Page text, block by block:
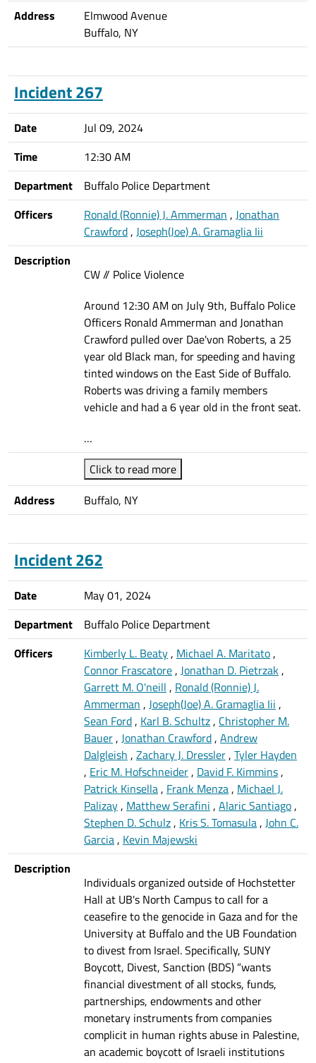
Address
Elmwood Avenue
Buffalo, NY
Incident 267
Date
Jul 09, 2024
Time
12:30 AM
Department
Buffalo Police Department
Officers
Ronald (Ronnie) J. Ammerman , Jonathan
Crawford, Joseph(Joe) A. Gramaglia Iii
Description
CW // Police Violence
Around 12:30 AM on July 9th, Buffalo Police
Officers Ronald Ammerman and Jonathan
Crawford pulled over Dae'von Roberts, a 25
year old Black man, for speeding and having
tinted windows on the East Side of Buffalo.
Roberts was driving a family members
vehicle and had a 6 year old in the front seat.
…
Click to read more
Address
Buffalo, NY
Incident 262
Date
May 01, 2024
Department
Buffalo Police Department
Officers
Kimberly L. Beaty, Michael A. Maritato,
Connor Frascatore, Jonathan D. Pietrzak,
Garrett M. O'neill , Ronald (Ronnie) J.
Ammerman , Joseph(Joe) A. Gramaglia Iii ,
Sean Ford, Karl B. Schultz, Christopher M.
Bauer, Jonathan Crawford, Andrew
Dalgleish , Zachary J. Dressler, Tyler Hayden
, Eric M. Hofschneider, David F. Kimmins,
Patrick Kinsella, Frank Menza, Michael J.
Palizay, Matthew Serafini , Alaric Santiago,
Stephen D. Schulz, Kris S. Tomasula, John C.
Garcia, Kevin Majewski
Description
Individuals organized outside of Hochstetter
Hall at UB's North Campus to call for a
ceasefire to the genocide in Gaza and for the
University at Buffalo and the UB Foundation
to divest from Israel. Specifically, SUNY
Boycott, Divest, Sanction (BDS) “wants
financial divestment of all stocks, funds,
partnerships, endowments and other
monetary instruments from companies
complicit in human rights abuse in Palestine,
an academic boycott of Israeli institutions